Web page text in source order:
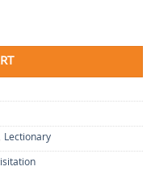
Lectionary